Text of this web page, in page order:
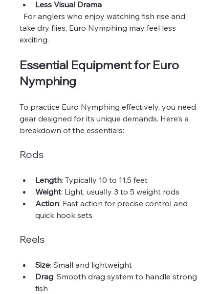
Less Visual Drama
take dry flies, Euro Nymphing may feel less
exciting.
Essential Equipment for Euro
Nymphing
To practice Euro Nymphing effectively, you need
gear designed for its unique demands. Here’s a
breakdown of the essentials:
Rods
Length: Typically 10 to 11.5 feet
Weight: Light, usually 3 to 5 weight rods
Action: Fast action for precise control and
quick hook sets
Reels
Size: Small and lightweight
Drag: Smooth drag system to handle strong
fish